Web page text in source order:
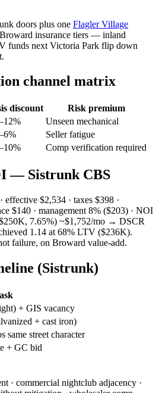
doors plus one Flagler Village
insurance tiers — inland
funds next Victoria Park flip down
channel matrix
discount
Risk premium
Unseen mechanical
Seller fatigue
Comp verification required
— Sistrunk CBS
effective $2,534 · taxes $398 ·
$140 · management 8% ($203) · NOI
7.65%) ~$1,752/mo → DSCR
1.14 at 68% LTV ($236K).
failure, on Broward value-add.
(Sistrunk)
+ GIS vacancy
+ cast iron)
same street character
+ GC bid
· commercial nightclub adjacency ·